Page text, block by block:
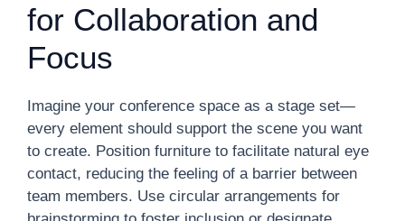
for Collaboration and
Focus
Imagine your conference space as a stage set—
every element should support the scene you want
to create. Position furniture to facilitate natural eye
contact, reducing the feeling of a barrier between
team members. Use circular arrangements for